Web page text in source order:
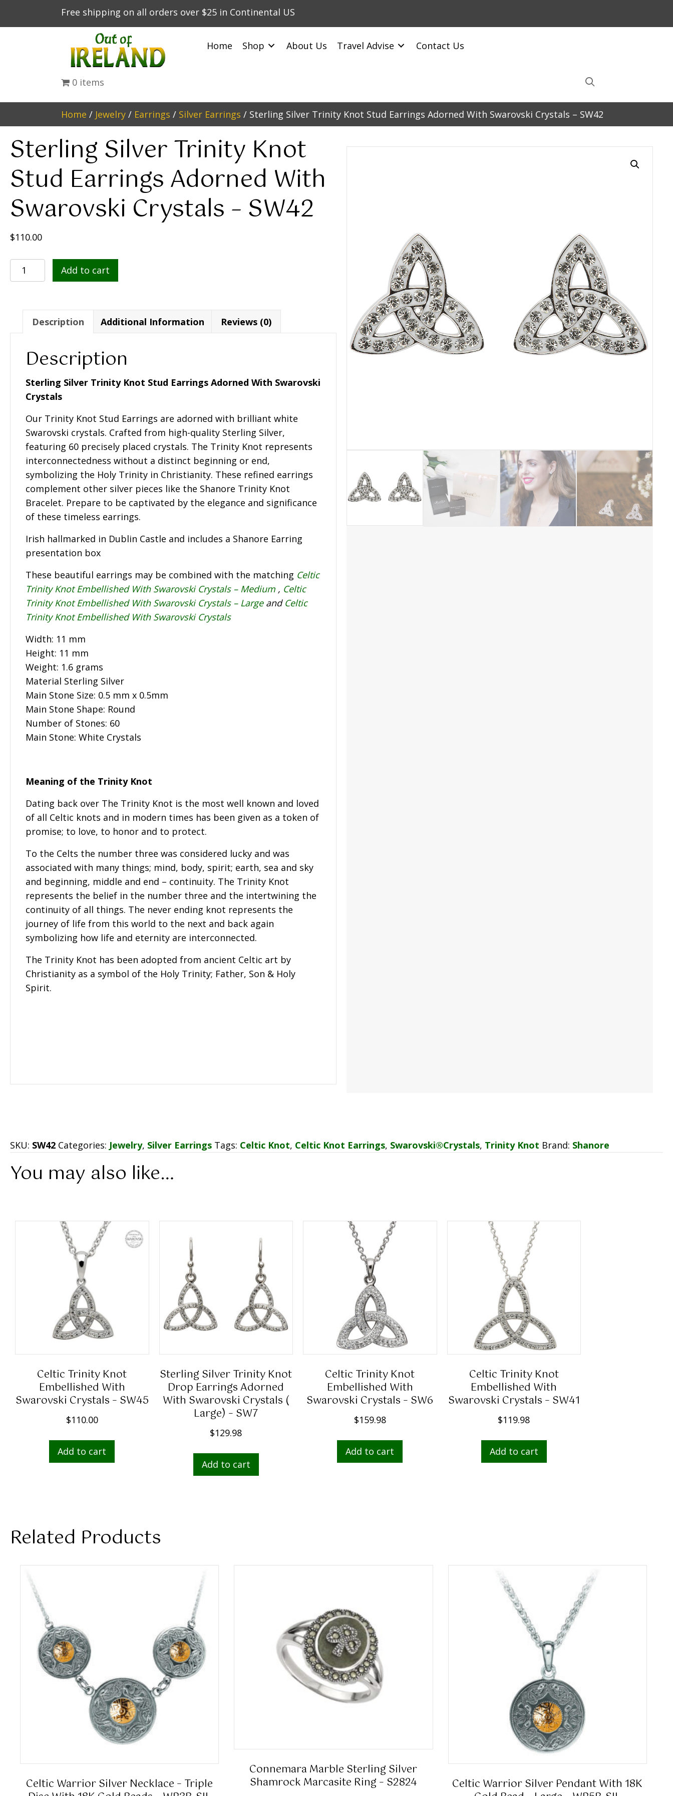
Free shipping on all orders over $25 in Continental US
Home Shop About Us Travel Advise Contact Us
0 items
Home / Jewelry / Earrings / Silver Earrings / Sterling Silver Trinity Knot Stud Earrings Adorned With Swarovski Crystals – SW42
Sterling Silver Trinity Knot
Stud Earrings Adorned With
Swarovski Crystals – SW42
$110.00
Sterling
Silver
Knot
Earrings
Adorned
With
Swarovski
Crystals
SW42
quantity
Add to cart
Description Additional Information Reviews (0)
Description
Sterling Silver Trinity Knot Stud Earrings Adorned With Swarovski
Crystals
Our Trinity Knot Stud Earrings are adorned with brilliant white
Swarovski crystals. Crafted from high-quality Sterling Silver,
featuring 60 precisely placed crystals. The Trinity Knot represents
interconnectedness without a distinct beginning or end,
symbolizing the Holy Trinity in Christianity. These refined earrings
complement other silver pieces like the Shanore Trinity Knot
Bracelet. Prepare to be captivated by the elegance and significance
of these timeless earrings.
Irish hallmarked in Dublin Castle and includes a Shanore Earring
presentation box
These beautiful earrings may be combined with the matching Celtic
Trinity Knot Embellished With Swarovski Crystals – Medium , Celtic
Trinity Knot Embellished With Swarovski Crystals – LargeandCeltic
Trinity Knot Embellished With Swarovski Crystals
Width: 11 mm
Height: 11 mm
Weight: 1.6 grams
Material Sterling Silver
Main Stone Size: 0.5 mm x 0.5mm
Main Stone Shape: Round
Number of Stones: 60
Main Stone: White Crystals
Meaning of the Trinity Knot
Dating back over The Trinity Knot is the most well known and loved
of all Celtic knots and in modern times has been given as a token of
promise; to love, to honor and to protect.
To the Celts the number three was considered lucky and was
associated with many things; mind, body, spirit; earth, sea and sky
and beginning, middle and end – continuity. The Trinity Knot
represents the belief in the number three and the intertwining the
continuity of all things. The never ending knot represents the
journey of life from this world to the next and back again
symbolizing how life and eternity are interconnected.
The Trinity Knot has been adopted from ancient Celtic art by
Christianity as a symbol of the Holy Trinity; Father, Son & Holy
Spirit.
SKU: SW42 Categories: Jewelry, Silver Earrings Tags: Celtic Knot, Celtic Knot Earrings, Swarovski®Crystals, Trinity Knot Brand: Shanore
You may also like…
Celtic Trinity Knot
Embellished With
Swarovski Crystals – SW45
$110.00
Add to cart
Sterling Silver Trinity Knot
Drop Earrings Adorned
With Swarovski Crystals (
Large) – SW7
$129.98
Add to cart
Celtic Trinity Knot
Embellished With
Swarovski Crystals – SW6
$159.98
Add to cart
Celtic Trinity Knot
Embellished With
Swarovski Crystals – SW41
$119.98
Add to cart
Related Products
Celtic Warrior Silver Necklace – Triple
Connemara Marble Sterling Silver
Shamrock Marcasite Ring – S2824 Celtic Warrior Silver Pendant With 18K